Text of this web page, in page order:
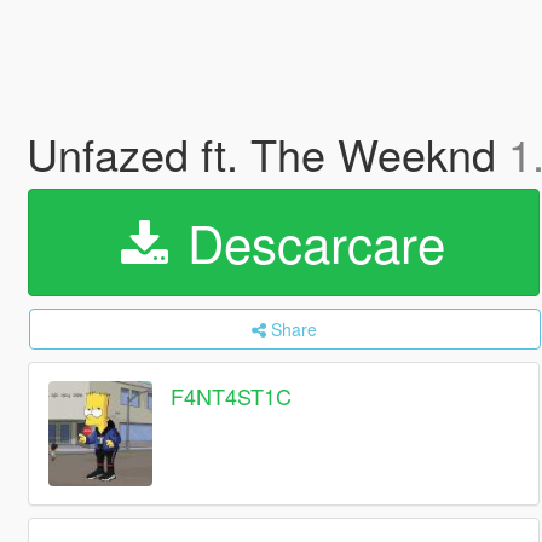
Unfazed ft. The Weeknd
Descarcare
Share
F4NT4ST1C